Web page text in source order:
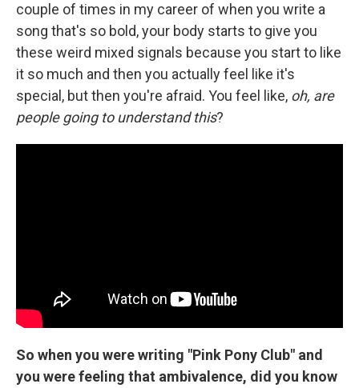
couple of times in my career of when you write a
song that's so bold, your body starts to give you
these weird mixed signals because you start to like
it so much and then you actually feel like it's
special, but then you're afraid. You feel like, oh, are
people going to understand this?
So when you were writing "Pink Pony Club" and
you were feeling that ambivalence, did you know